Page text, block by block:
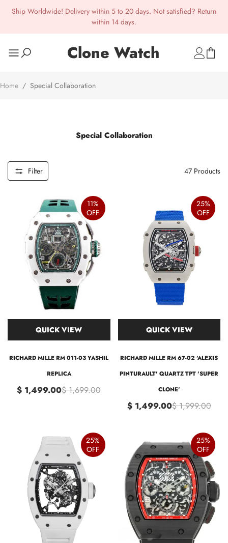
Ship Worldwide! Delivery within 5 to 20 days. Not satisfied? Return
within 14 days.
Clone Watch
Home / Special Collaboration
Special Collaboration
Filter 47 Products
11%
OFF
QUICK VIEW
RICHARD MILLE RM 011-03 YASHIL
REPLICA
$ 1,499.00$ 1,699.00
25%
OFF
QUICK VIEW
RICHARD MILLE RM 67-02 'ALEXIS
PINTURAULT' QUARTZ TPT 'SUPER
CLONE'
$ 1,499.00$ 1,999.00
25%
OFF
25%
OFF